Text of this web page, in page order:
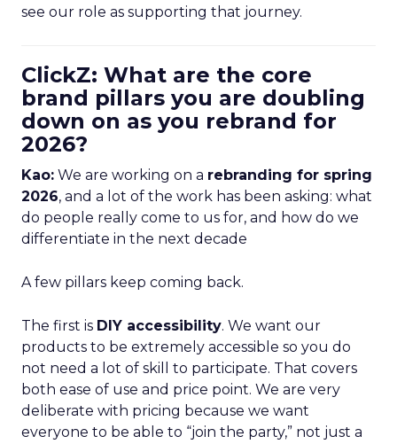
see our role as supporting that journey.
ClickZ: What are the core
brand pillars you are doubling
down on as you rebrand for
2026?
Kao: We are working on a rebranding for spring
2026, and a lot of the work has been asking: what
do people really come to us for, and how do we
differentiate in the next decade
A few pillars keep coming back.
The first is DIY accessibility. We want our
products to be extremely accessible so you do
not need a lot of skill to participate. That covers
both ease of use and price point. We are very
deliberate with pricing because we want
everyone to be able to “join the party,” not just a